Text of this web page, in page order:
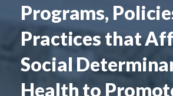
Programs,
Practices that
Social
Health to